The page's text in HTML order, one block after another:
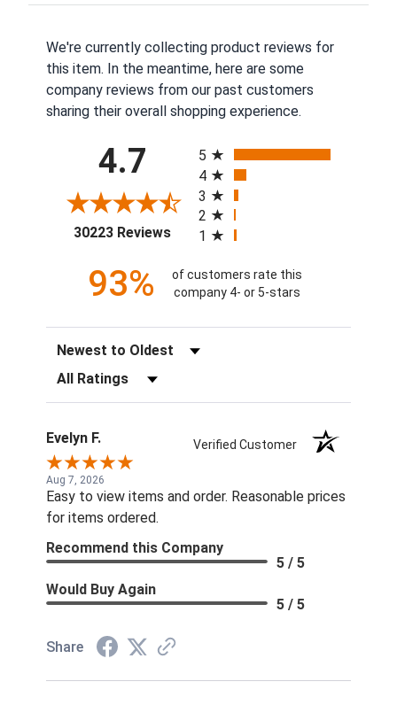
We're currently collecting product reviews for
this item. In the meantime, here are some
company reviews from our past customers
sharing their overall shopping experience.
4.7
30223 Reviews(opens in a new tab)
5
4
3
2
1
93%
of customers rate this
company 4- or 5-stars
Sort Reviews
Filter Reviews by Rating
Evelyn F. Verified Customer
Aug 7, 2026
Easy to view items and order. Reasonable prices
for items ordered.
Recommend this Company
5 / 5
Would Buy Again
5 / 5
Share